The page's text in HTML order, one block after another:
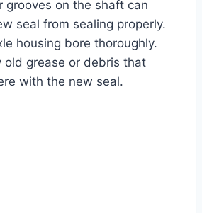
grooves on the shaft can
seal from sealing properly.
housing bore thoroughly.
old grease or debris that
with the new seal.